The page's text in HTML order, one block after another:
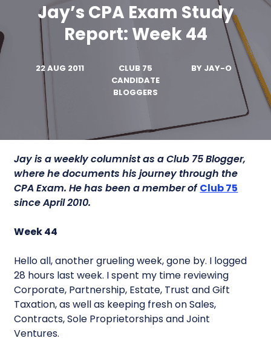
Jay’s CPA Exam Study
Report: Week 44
22 AUG 2011
CLUB 75
CANDIDATE
BLOGGERS
BY JAY-O
Jay is a weekly columnist as a Club 75 Blogger,
where he documents his journey through the
CPA Exam. He has been a member ofClub 75
since April 2010.
Week 44
Hello all, another grueling week, gone by. I logged
28 hours last week. I spent my time reviewing
Corporate, Partnership, Estate, Trust and Gift
Taxation, as well as keeping fresh on Sales,
Contracts, Sole Proprietorships and Joint
Ventures.